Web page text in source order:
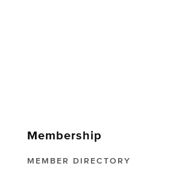
Membership
MEMBER DIRECTORY